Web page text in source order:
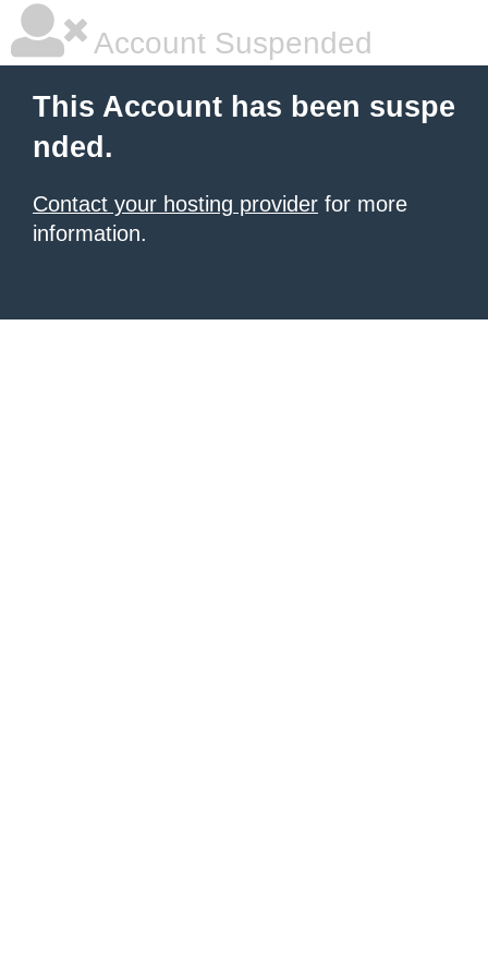
Account Suspended
This Account has been suspe
nded.
Contact your hosting provider for more
information.